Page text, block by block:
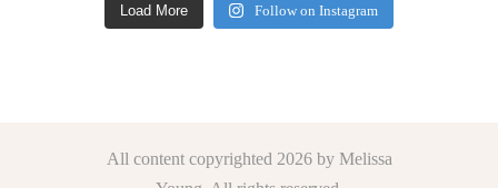
Load More Follow on Instagram
All content copyrighted 2026 by Melissa